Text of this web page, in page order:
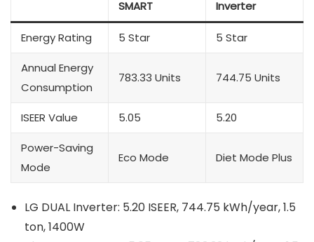
SMART Inverter
Energy Rating 5 Star 5 Star
Annual Energy
Consumption
783.33 Units 744.75 Units
ISEER Value 5.05 5.20
Power-Saving
Mode
Eco Mode Diet Mode Plus
LG DUAL Inverter: 5.20 ISEER, 744.75 kWh/year, 1.5
ton, 1400W